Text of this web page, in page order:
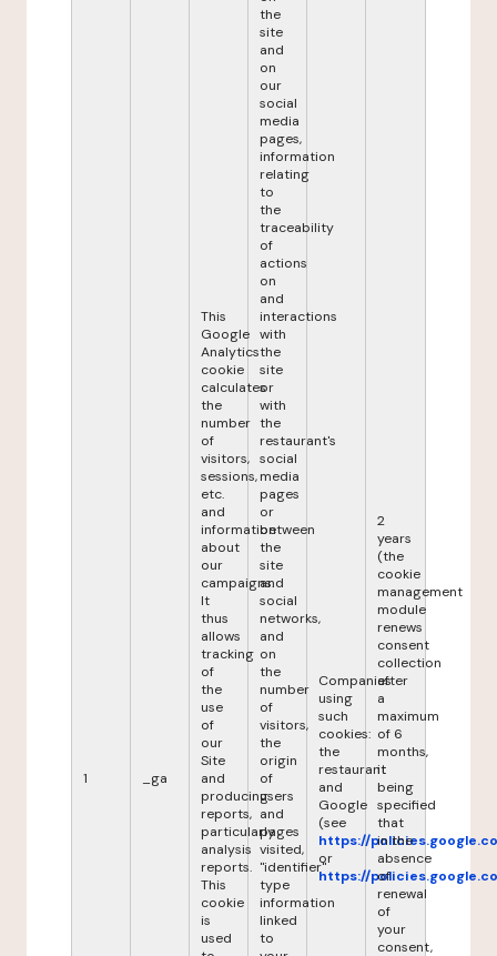
1 _ga
This
Google
Analytics
cookie
calculates
the
number
of
visitors,
sessions,
etc.
and
information
about
our
campaigns.
It
thus
allows
tracking
of
the
use
of
our
Site
and
producing
reports,
particularly
analysis
reports.
This
cookie
is
used
the
site
and
on
our
social
media
pages,
information
relating
to
the
traceability
of
actions
on
and
interactions
with
the
site
or
with
the
restaurant's
social
media
pages
or
between
the
site
and
social
networks,
and
on
the
number
of
visitors,
the
origin
of
users
and
pages
visited,
"identifier"
type
information
linked
to
Companies
using
such
cookies:
the
restaurant
and
Google
(see
https://
or
https://
2
years
(the
cookie
management
module
renews
consent
collection
after
a
maximum
of 6
months,
it
being
specified
that
in the
absence
of
renewal
of
your
consent,